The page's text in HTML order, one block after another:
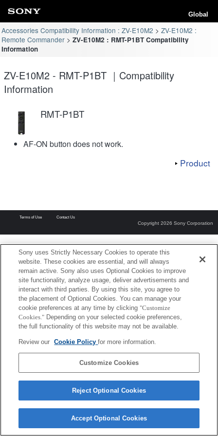
Global
Accessories Compatibility Information : ZV-E10M2
ZV-E10M2 :
Remote Commander
ZV-E10M2 : RMT-P1BT Compatibility
Information
ZV-E10M2 - RMT-P1BT ｜Compatibility
Information
RMT-P1BT
AF-ON button does not work.
Product
Terms of Use Contact Us
Copyright 2026 Sony Corporation
Sony uses Strictly Necessary Cookies to operate this
website. These cookies are essential, and will always
remain active. Sony also uses Optional Cookies to improve
site functionality, analyze usage, deliver advertisements and
interact with third parties. By using this site, you agree to
the placement of Optional Cookies. You can manage your
cookie preferences at any time by clicking "Customize
Cookies." Depending on your selected cookie preferences,
the full functionality of this website may not be available.
Review our Cookie Policyfor more information.
Customize Cookies
Reject Optional Cookies
Accept Optional Cookies